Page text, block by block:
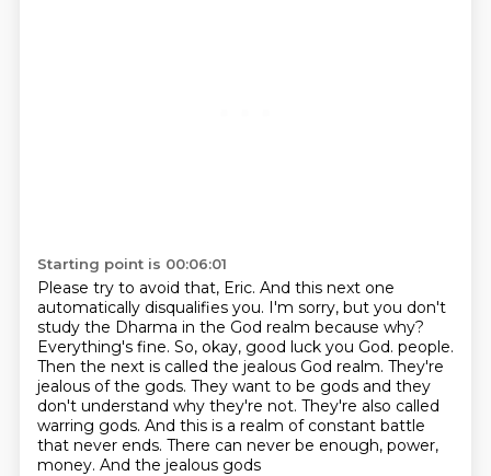
Starting point is 00:06:01
Please try to avoid that, Eric. And this next one
automatically disqualifies you. I'm sorry, but you don't
study the Dharma in the God realm because why?
Everything's fine. So, okay, good luck you God. people.
Then the next is called the jealous God realm. They're
jealous of the gods. They want to be gods and they
don't understand why they're not. They're also called
warring gods. And this is a realm of constant battle
that never ends. There can never be enough, power,
money. And the jealous gods